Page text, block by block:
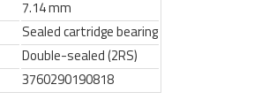
7.14 mm
Sealed cartridge bearing
Double-sealed (2RS)
3760290190818